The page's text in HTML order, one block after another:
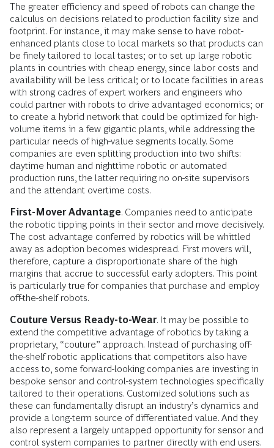
The greater efficiency and speed of robots can change the
calculus on decisions related to production facility size and
footprint. For instance, it may make sense to have robot-
enhanced plants close to local markets so that products can
be finely tailored to local tastes; or to set up large robotic
plants in countries with cheap energy, since labor costs and
availability will be less critical; or to locate facilities in areas
with strong cadres of expert workers and engineers who
could partner with robots to drive advantaged economics; or
to create a hybrid network that could be optimized for high-
volume items in a few gigantic plants, while addressing the
particular needs of high-value segments locally. Some
companies are even splitting production into two shifts:
daytime human and nighttime robotic or automated
production runs, the latter requiring no on-site supervisors
and the attendant overtime costs.
First-Mover Advantage. Companies need to anticipate
the robotic tipping points in their sector and move decisively.
The cost advantage conferred by robotics will be whittled
away as adoption becomes widespread. First movers will,
therefore, capture a disproportionate share of the high
margins that accrue to successful early adopters. This point
is particularly true for companies that purchase and employ
off-the-shelf robots.
Couture Versus Ready-to-Wear. It may be possible to
extend the competitive advantage of robotics by taking a
proprietary, “couture” approach. Instead of purchasing off-
the-shelf robotic applications that competitors also have
access to, some forward-looking companies are investing in
bespoke sensor and control-system technologies specifically
tailored to their operations. Customized solutions such as
these can fundamentally disrupt an industry’s dynamics and
provide a long-term source of differentiated value. And they
also represent a largely untapped opportunity for sensor and
control system companies to partner directly with end users.